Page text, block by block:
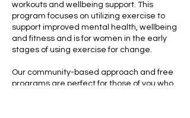
workouts and wellbeing support. This
program focuses on utilizing exercise to
support improved mental health, wellbeing
and fitness and is for women in the early
stages of using exercise for change.
Our community-based approach and free
programs are perfect for those of you who